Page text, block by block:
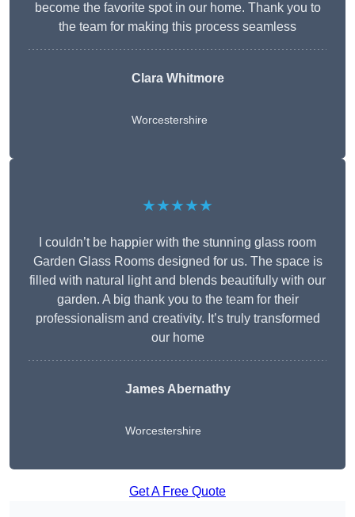
become the favorite spot in our home. Thank you to
the team for making this process seamless
Clara Whitmore
Worcestershire
★★★★★
I couldn’t be happier with the stunning glass room
Garden Glass Rooms designed for us. The space is
filled with natural light and blends beautifully with our
garden. A big thank you to the team for their
professionalism and creativity. It’s truly transformed
our home
James Abernathy
Worcestershire
Get A Free Quote